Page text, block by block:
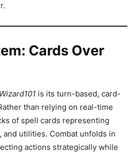
Cards Over
Wizard101 is its turn-based, card-
than relying on real-time
of spell cards representing
and utilities. Combat unfolds in
actions strategically while